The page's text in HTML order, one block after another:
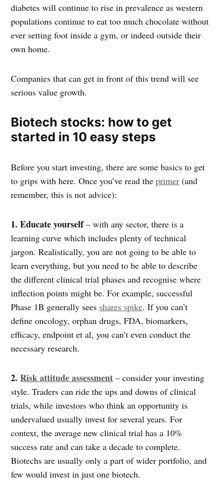
diabetes will continue to rise in prevalence as western
populations continue to eat too much chocolate without
ever setting foot inside a gym, or indeed outside their
own home.
Companies that can get in front of this trend will see
serious value growth.
Biotech stocks: how to get
started in 10 easy steps
Before you start investing, there are some basics to get
to grips with here. Once you’ve read theprimer (and
remember, this is not advice):
1. Educate yourself– with any sector, there is a
learning curve which includes plenty of technical
jargon. Realistically, you are not going to be able to
learn everything, but you need to be able to describe
the different clinical trial phases and recognise where
inflection points might be. For example, successful
Phase 1B generally sees shares spike. If you can’t
define oncology, orphan drugs, FDA, biomarkers,
efficacy, endpoint et al, you can’t even conduct the
necessary research.
2.Risk attitude assessment – consider your investing
style. Traders can ride the ups and downs of clinical
trials, while investors who think an opportunity is
undervalued usually invest for several years. For
context, the average new clinical trial has a 10%
success rate and can take a decade to complete.
Biotechs are usually only a part of wider portfolio, and
few would invest in just one biotech.